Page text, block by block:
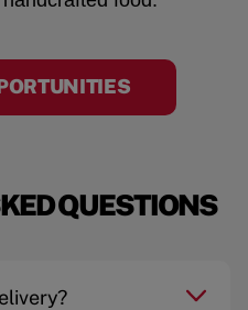
QUESTIONS